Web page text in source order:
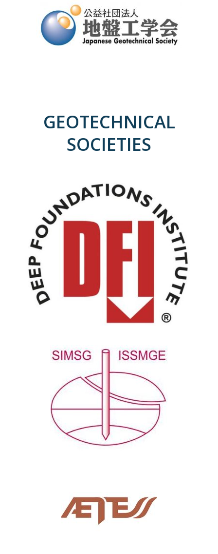
GEOTECHNICAL
SOCIETIES